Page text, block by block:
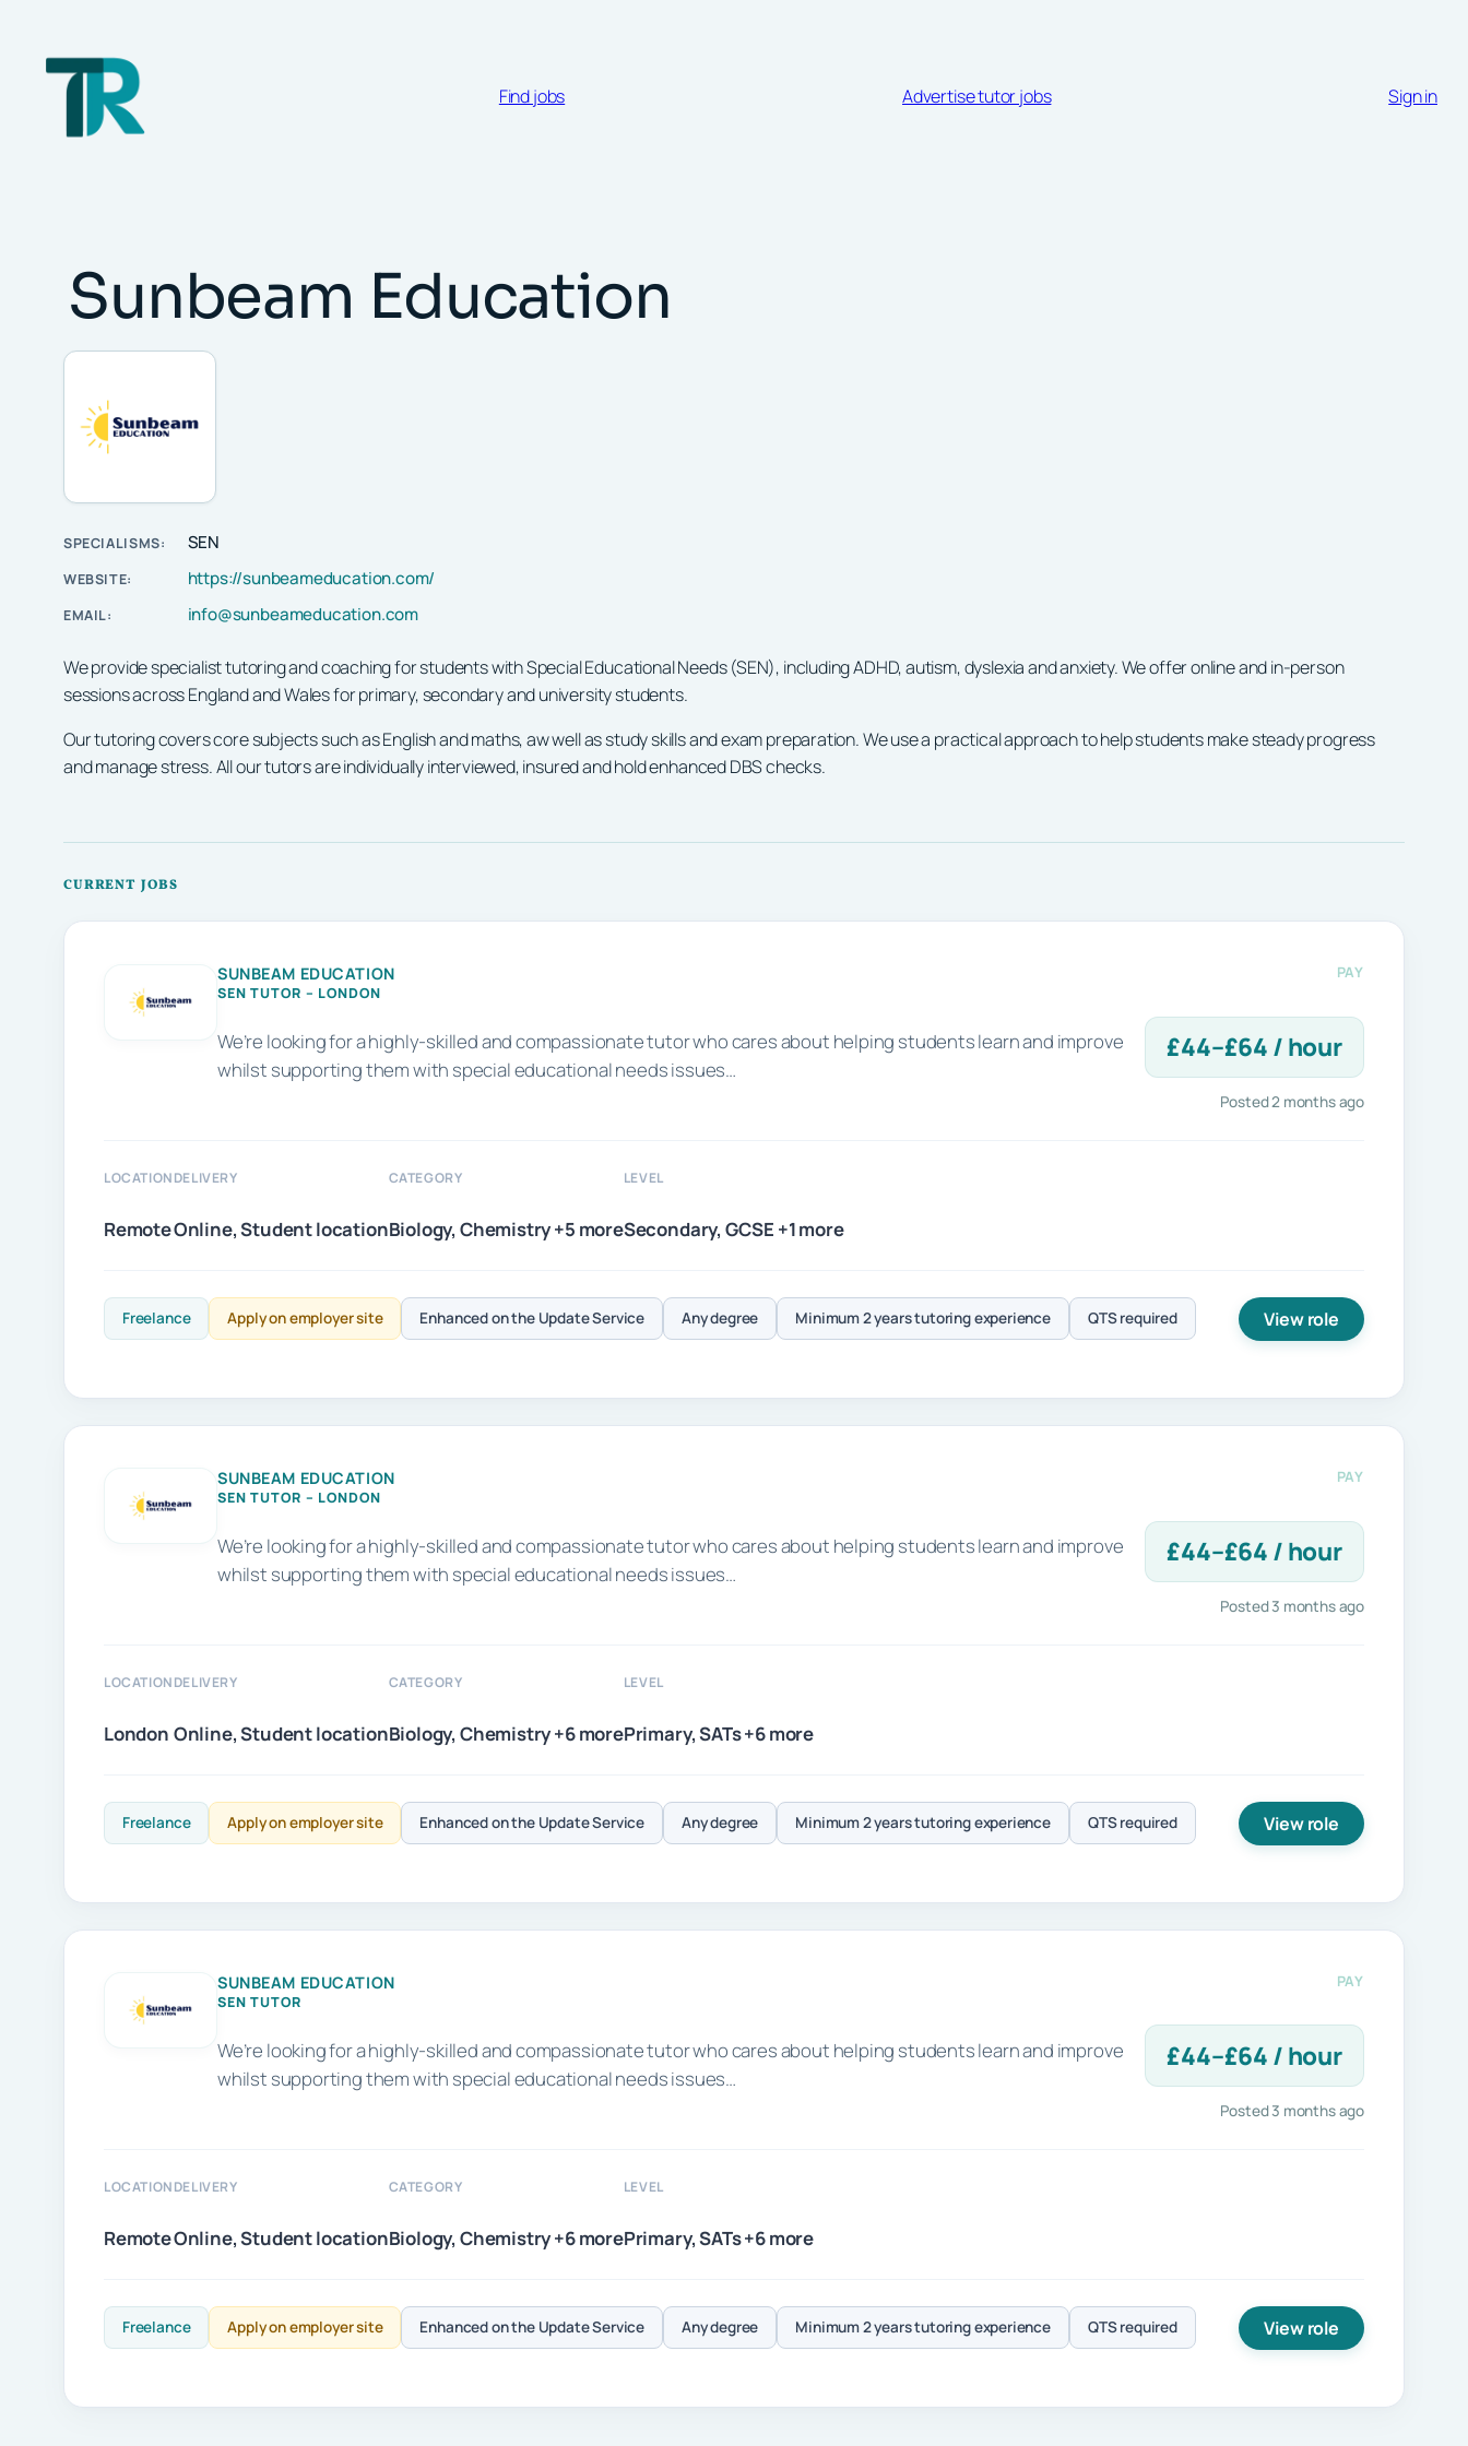
content
Find jobs
Advertise tutor jobs Sign in
Sunbeam Education
SPECIALISMS: SEN
WEBSITE: https://sunbeameducation.com/
EMAIL: info@sunbeameducation.com
We provide specialist tutoring and coaching for students with Special Educational Needs (SEN), including ADHD, autism, dyslexia and anxiety. We offer online and in-person
sessions across England and Wales for primary, secondary and university students.
Our tutoring covers core subjects such as English and maths, aw well as study skills and exam preparation. We use a practical approach to help students make steady progress
and manage stress. All our tutors are individually interviewed, insured and hold enhanced DBS checks.
CURRENT JOBS
SUNBEAM EDUCATION
SEN TUTOR – LONDON
We’re looking for a highly-skilled and compassionate tutor who cares about helping students learn and improve
whilst supporting them with special educational needs issues…
PAY
£44–£64 / hour
Posted 2 months ago
LOCATION
Remote
DELIVERY
Online, Student location
CATEGORY
Biology, Chemistry +5 more
LEVEL
Secondary, GCSE +1 more
Freelance Apply on employer site Enhanced on the Update Service Any degree Minimum 2 years tutoring experience QTS required View role
SUNBEAM EDUCATION
SEN TUTOR – LONDON
We’re looking for a highly-skilled and compassionate tutor who cares about helping students learn and improve
whilst supporting them with special educational needs issues…
PAY
£44–£64 / hour
Posted 3 months ago
LOCATION
London
DELIVERY
Online, Student location
CATEGORY
Biology, Chemistry +6 more
LEVEL
Primary, SATs +6 more
Freelance Apply on employer site Enhanced on the Update Service Any degree Minimum 2 years tutoring experience QTS required View role
SUNBEAM EDUCATION
SEN TUTOR
We’re looking for a highly-skilled and compassionate tutor who cares about helping students learn and improve
whilst supporting them with special educational needs issues…
PAY
£44–£64 / hour
Posted 3 months ago
LOCATION
Remote
DELIVERY
Online, Student location
CATEGORY
Biology, Chemistry +6 more
LEVEL
Primary, SATs +6 more
Freelance Apply on employer site Enhanced on the Update Service Any degree Minimum 2 years tutoring experience QTS required View role